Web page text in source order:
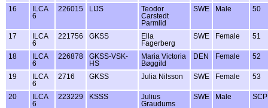
16
ILCA
6
226015 LIJS
Teodor
Carstedt
Parmlid
SWE Male 50
17
ILCA
6
221756 GKSS
Ella
Fagerberg
SWE Female 51
18
ILCA
6
226878
GKSS-VSK-
HS
Maria Victoria
Bøggild
DEN Female 52
19
ILCA
6
2716 GKSS Julia Nilsson SWE Female 53
20
ILCA
6
223229 KSSS
Julius
Graudums
SWE Male SCP